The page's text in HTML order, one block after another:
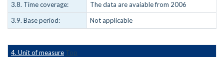
3.8. Time coverage:
The data are avaiable from 2006
3.9. Base period:
Not applicable
4. Unit of measure Top